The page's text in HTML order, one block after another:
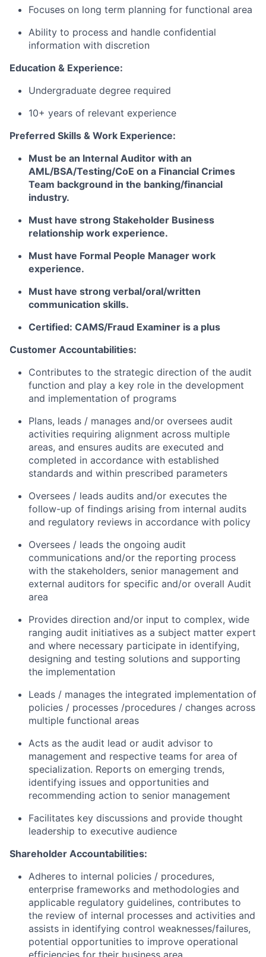
Focuses on long term planning for functional area
Ability to process and handle confidential
information with discretion
Education & Experience:
Undergraduate degree required
10+ years of relevant experience
Preferred Skills & Work Experience:
Must be an Internal Auditor with an
AML/BSA/Testing/CoE on a Financial Crimes
Team background in the banking/financial
industry.
Must have strong Stakeholder Business
relationship work experience.
Must have Formal People Manager work
experience.
Must have strong verbal/oral/written
communication skills.
Certified: CAMS/Fraud Examiner is a plus
Customer Accountabilities:
Contributes to the strategic direction of the audit
function and play a key role in the development
and implementation of programs
Plans, leads / manages and/or oversees audit
activities requiring alignment across multiple
areas, and ensures audits are executed and
completed in accordance with established
standards and within prescribed parameters
Oversees / leads audits and/or executes the
follow-up of findings arising from internal audits
and regulatory reviews in accordance with policy
Oversees / leads the ongoing audit
communications and/or the reporting process
with the stakeholders, senior management and
external auditors for specific and/or overall Audit
area
Provides direction and/or input to complex, wide
ranging audit initiatives as a subject matter expert
and where necessary participate in identifying,
designing and testing solutions and supporting
the implementation
Leads / manages the integrated implementation of
policies / processes /procedures / changes across
multiple functional areas
Acts as the audit lead or audit advisor to
management and respective teams for area of
specialization. Reports on emerging trends,
identifying issues and opportunities and
recommending action to senior management
Facilitates key discussions and provide thought
leadership to executive audience
Shareholder Accountabilities:
Adheres to internal policies / procedures,
enterprise frameworks and methodologies and
applicable regulatory guidelines, contributes to
the review of internal processes and activities and
assists in identifying control weaknesses/failures,
potential opportunities to improve operational